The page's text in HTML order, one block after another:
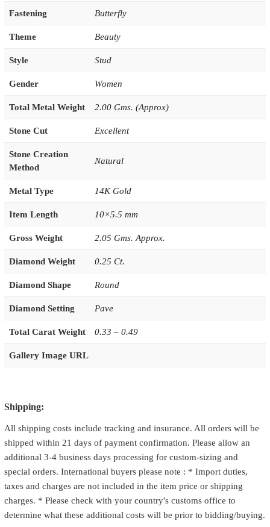
Fastening Butterfly
Theme Beauty
Style Stud
Gender Women
Total Metal Weight 2.00 Gms. (Approx)
Stone Cut Excellent
Stone Creation
Method
Natural
Metal Type 14K Gold
Item Length 10×5.5 mm
Gross Weight 2.05 Gms. Approx.
Diamond Weight 0.25 Ct.
Diamond Shape Round
Diamond Setting Pave
Total Carat Weight 0.33 – 0.49
Gallery Image URL
Shipping:
All shipping costs include tracking and insurance. All orders will be
shipped within 21 days of payment confirmation. Please allow an
additional 3-4 business days processing for custom-sizing and
special orders. International buyers please note : * Import duties,
taxes and charges are not included in the item price or shipping
charges. * Please check with your country's customs office to
determine what these additional costs will be prior to bidding/buying.